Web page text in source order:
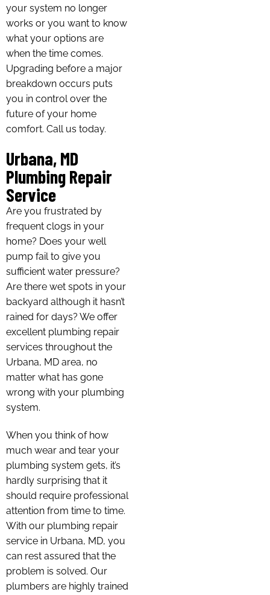
your system no longer
works or you want to know
what your options are
when the time comes.
Upgrading before a major
breakdown occurs puts
you in control over the
future of your home
comfort. Call us today.
Urbana, MD
Plumbing Repair
Service
Are you frustrated by
frequent clogs in your
home? Does your well
pump fail to give you
sufficient water pressure?
Are there wet spots in your
backyard although it hasn’t
rained for days? We offer
excellent plumbing repair
services throughout the
Urbana, MD area, no
matter what has gone
wrong with your plumbing
system.
When you think of how
much wear and tear your
plumbing system gets, it’s
hardly surprising that it
should require professional
attention from time to time.
With our plumbing repair
service in Urbana, MD, you
can rest assured that the
problem is solved. Our
plumbers are highly trained